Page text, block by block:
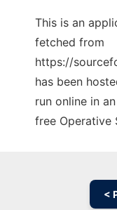
This is an
fetched from
https://
has been
run online in
free Operative
<